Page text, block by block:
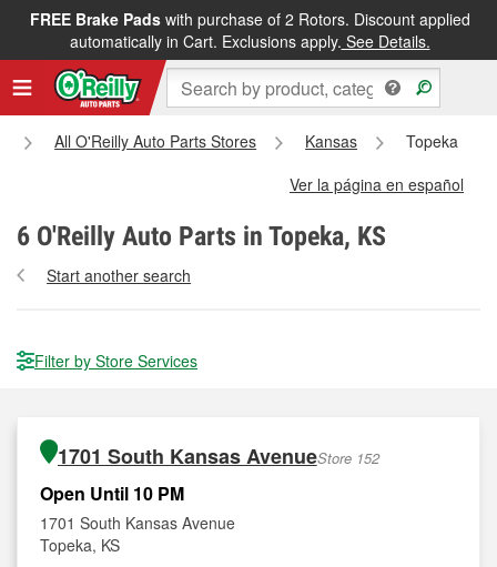
FREE Brake Padswith purchase of 2 Rotors. Discount applied
automatically in Cart. Exclusions apply. See Details.
All O'Reilly Auto Parts Stores Kansas
Topeka
Ver la página en español
6 O'Reilly Auto Parts in Topeka, KS
Start another search
Filter by Store Services
1701 South Kansas AvenueStore 152
Open Until 10 PM
1701 South Kansas Avenue
Topeka, KS